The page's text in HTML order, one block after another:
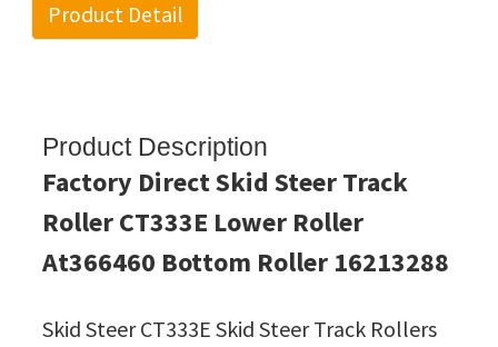
Product Detail
Product Description
Factory Direct Skid Steer Track
Roller CT333E Lower Roller
At366460 Bottom Roller 16213288
Skid Steer CT333E Skid Steer Track Rollers